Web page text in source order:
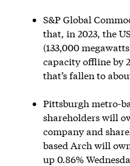
S&P Global
that, in 2023, the
(133,000
capacity offline by
that’s fallen to
Pittsburgh metro-
shareholders will
company and
based Arch will
up 0.86%